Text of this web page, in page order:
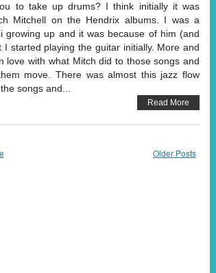
to take up drums? I think initially it was
Mitchell on the Hendrix albums. I was a
growing up and it was because of him (and
I started playing the guitar initially. More and
love with what Mitch did to those songs and
move. There was almost this jazz flow
songs and...
Read More
Older Posts